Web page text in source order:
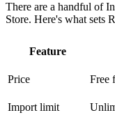
There are a handful of
Store. Here's what sets
Feature
Price
Free
Import limit